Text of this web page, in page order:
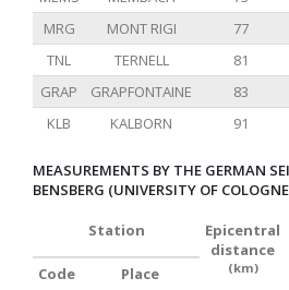
MRG
MONT RIGI 77
TNL
TERNELL 81
GRAP
GRAPFONTAINE 83
KLB
KALBORN 91
MEASUREMENTS BY THE GERMAN
BENSBERG (UNIVERSITY OF
Station
Epicentral
distance
(km)
Code Place